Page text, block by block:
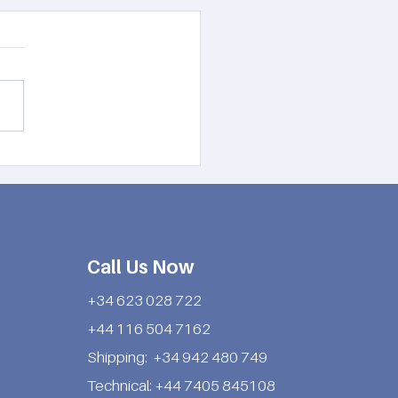
Call Us Now
+34 623 028 722
+44 116 504 7162
Shipping: +34 942 480 749
Technical: +44 7405 845108